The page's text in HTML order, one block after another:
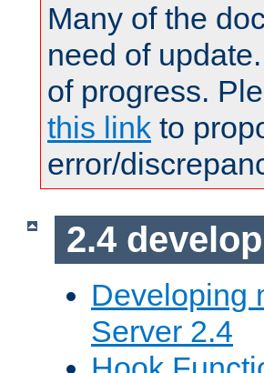
Many of the
need of
of progress.
this link to
error/
2.4
Developing
Server 2.4